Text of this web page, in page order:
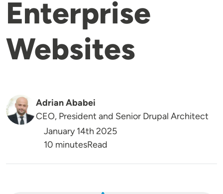
Enterprise
Websites
Adrian Ababei
CEO, President and Senior Drupal Architect
January 14th 2025
Reading Time
10 minutesRead